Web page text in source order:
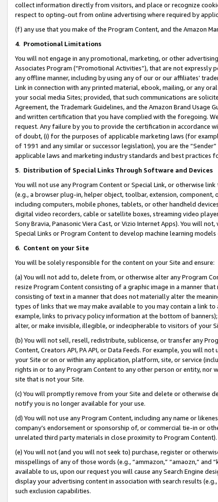
collect information directly from visitors, and place or recognize
respect to opting-out from online advertising where required by
(f) any use that you make of the Program Content, and the Amazon
4. Promotional Limitations
You will not engage in any promotional, marketing, or other
Associates Program (“Promotional Activities”), that are not expressly
any offline manner, including by using any of our or our affiliates’
Link in connection with any printed material, ebook, mailing, or any
your social media Sites; provided, that such communications are
Agreement, the Trademark Guidelines, and the Amazon Brand
and written certification that you have complied with the foregoing.
request. Any failure by you to provide the certification in accordance
of doubt, (i) for the purposes of applicable marketing laws (for
of 1991 and any similar or successor legislation), you are the
applicable laws and marketing industry standards and best practices
5. Distribution of Special Links Through Software and Devices
You will not use any Program Content or Special Link, or otherwise
(e.g., a browser plug-in, helper object, toolbar, extension,
including computers, mobile phones, tablets, or other handheld
digital video recorders, cable or satellite boxes, streaming video
Sony Bravia, Panasonic Viera Cast, or Vizio Internet Apps). You will
Special Links or Program Content to develop machine learning
6. Content on your Site
You will be solely responsible for the content on your Site and ensure:
(a) You will not add to, delete from, or otherwise alter any Program
resize Program Content consisting of a graphic image in a manner
consisting of text in a manner that does not materially alter the
types of links that we may make available to you may contain a link
example, links to privacy policy information at the bottom of
alter, or make invisible, illegible, or indecipherable to visitors of your
(b) You will not sell, resell, redistribute, sublicense, or transfer any
Content, Creators API, PA API, or Data Feeds. For example, you will
your Site or on or within any application, platform, site, or service
rights in or to any Program Content to any other person or entity, nor
site that is not your Site.
(c) You will promptly remove from your Site and delete or otherwise
notify you is no longer available for your use.
(d) You will not use any Program Content, including any name or
company’s endorsement or sponsorship of, or commercial tie-in or
unrelated third party materials in close proximity to Program Content).
(e) You will not (and you will not seek to) purchase, register or
misspellings of any of those words (e.g., “ammazon,” “amaozn,” and
available to us, upon our request you will cause any Search Engine
display your advertising content in association with search results
such exclusion capabilities.